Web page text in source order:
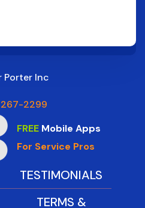
Porter Inc
2299
FREEMobile Apps
For Service Pros
TESTIMONIALS
TERMS &